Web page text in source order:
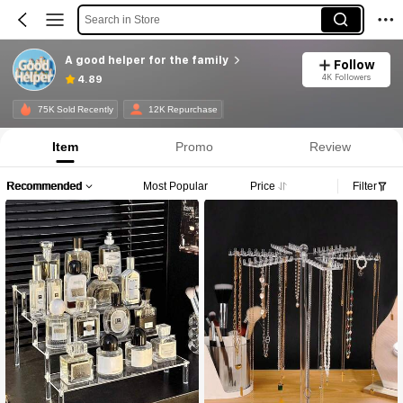
Search in Store
A good helper for the family
4.89
Follow
4K Followers
75K Sold Recently 12K Repurchase
Item Promo Review
Recommended Most Popular Price Filter